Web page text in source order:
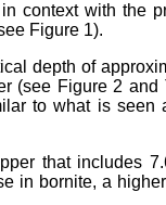
with the
Figure 1).
depth of
Figure 2
to what is
that includes
bornite, a